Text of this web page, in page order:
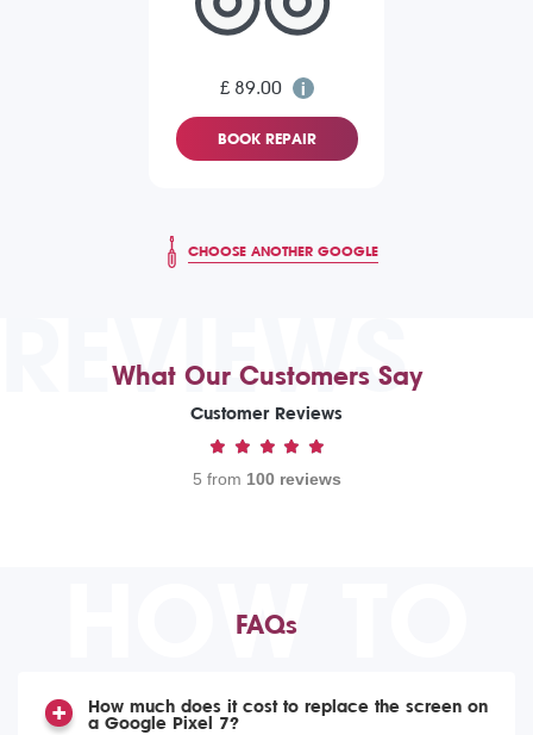
£ 89.00
BOOK REPAIR
CHOOSE ANOTHER GOOGLE
REVIEWS
What Our Customers Say
Customer Reviews
5 from 100 reviews
HOW TO
FAQs
How much does it cost to replace the screen on
a Google Pixel 7?